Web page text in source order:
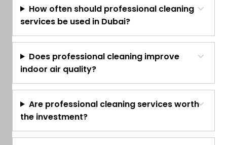
How often should professional cleaning
services be used in Dubai?
Does professional cleaning improve
indoor air quality?
Are professional cleaning services worth
the investment?